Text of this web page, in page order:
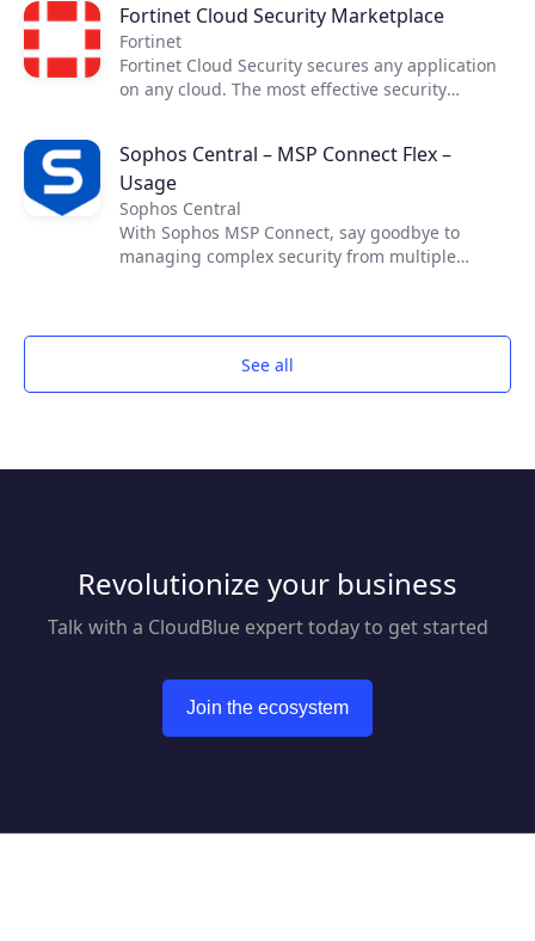
normal business hours. Nodeware was
developed by cybersecurity practitioners and
combines new device recognition with
vulnerability scanning. It enables businesses to
gaps, and access detailed reports in order to
achieve security compliance and protect their
networks.
Fortinet Cloud Security Marketplace
Fortinet
Fortinet Cloud Security secures any application
on any cloud. The most effective security
visibility and control across cloud
infrastructures, enabling secure applications
and connectivity in your data center and across
your cloud resources while maximizing the
benefits of cloud computing.​ ​
Sophos Central – MSP Connect Flex –
Usage
Sophos Central
With Sophos MSP Connect, say goodbye to
managing complex security from multiple
managed from one simple management
platform.
See all
Revolutionize your business
Talk with a CloudBlue expert today to get started
Join the ecosystem